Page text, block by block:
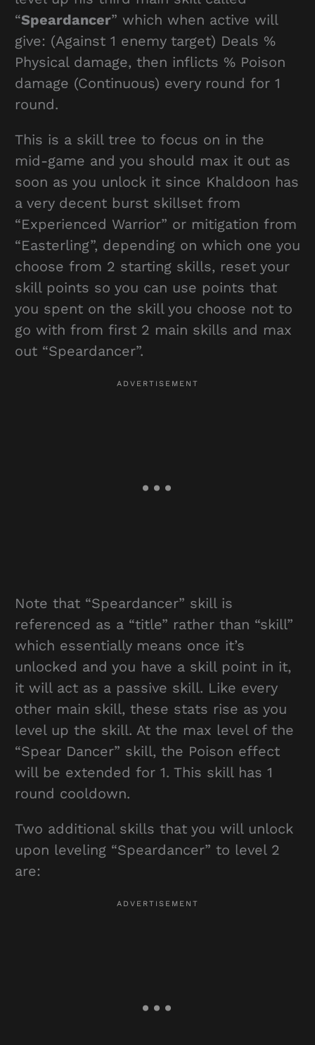
“Speardancer” which when active will
give: (Against 1 enemy target) Deals %
Physical damage, then inflicts % Poison
damage (Continuous) every round for 1
round.
This is a skill tree to focus on in the
mid-game and you should max it out as
soon as you unlock it since Khaldoon has
a very decent burst skillset from
“Experienced Warrior” or mitigation from
“Easterling”, depending on which one you
choose from 2 starting skills, reset your
skill points so you can use points that
you spent on the skill you choose not to
go with from first 2 main skills and max
out “Speardancer”.
Note that “Speardancer” skill is
referenced as a “title” rather than “skill”
which essentially means once it’s
unlocked and you have a skill point in it,
it will act as a passive skill. Like every
other main skill, these stats rise as you
level up the skill. At the max level of the
“Spear Dancer” skill, the Poison effect
will be extended for 1. This skill has 1
round cooldown.
Two additional skills that you will unlock
upon leveling “Speardancer” to level 2
are: